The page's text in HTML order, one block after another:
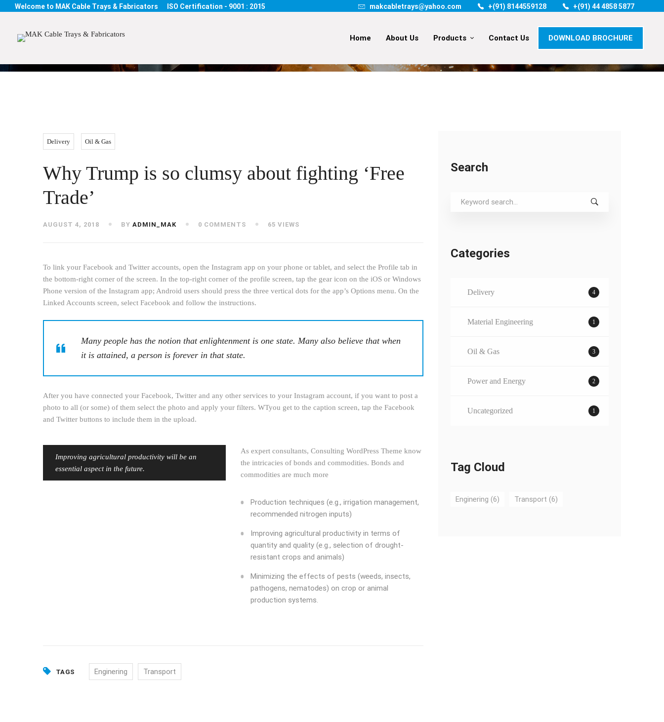
Welcome to MAK Cable Trays & Fabricators ISO Certification - 9001 : 2015 makcabletrays@yahoo.com +(91) 8144559128 +(91) 44 4858 5877
Home About Us Products Contact Us DOWNLOAD BROCHURE
Blog HOME DELIVERY WHY TRUMP IS SO CLUMSY ABOUT FIGHTING ‘FREE TRADE’
Delivery Oil & Gas
Why Trump is so clumsy about fighting ‘Free
Trade’
AUGUST 4, 2018 BY ADMIN_MAK 0 COMMENTS 65 VIEWS
To link your Facebook and Twitter accounts, open the Instagram app on your phone or tablet, and select the Profile tab in
the bottom-right corner of the screen. In the top-right corner of the profile screen, tap the gear icon on the iOS or Windows
Phone version of the Instagram app; Android users should press the three vertical dots for the app’s Options menu. On the
Linked Accounts screen, select Facebook and follow the instructions.
Many people has the notion that enlightenment is one state. Many also believe that when
it is attained, a person is forever in that state.
After you have connected your Facebook, Twitter and any other services to your Instagram account, if you want to post a
photo to all (or some) of them select the photo and apply your filters. WTyou get to the caption screen, tap the Facebook
and Twitter buttons to include them in the upload.
Improving agricultural productivity will be an
essential aspect in the future.
As expert consultants, Consulting WordPress Theme know
the intricacies of bonds and commodities. Bonds and
commodities are much more
Production techniques (e.g., irrigation management,
recommended nitrogen inputs)
Improving agricultural productivity in terms of
quantity and quality (e.g., selection of drought-
resistant crops and animals)
Minimizing the effects of pests (weeds, insects,
pathogens, nematodes) on crop or animal
production systems.
TAGS Enginering Transport
Search
Search
Categories
Delivery 4
Material Engineering 1
Oil & Gas 3
Power and Energy 2
Uncategorized 1
Tag Cloud
Enginering (6) Transport (6)